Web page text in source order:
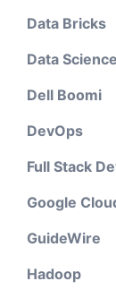
Data Bricks
Data Science
Dell Boomi
DevOps
Full Stack
Google
GuideWire
Hadoop